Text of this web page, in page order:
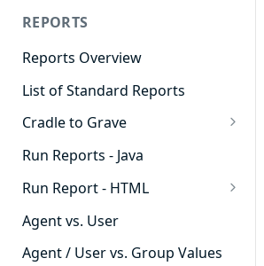
Cradle to Grave
Custom Reports
Realtime
Recording Library
Reporting
Software Administration
REPORTS
Reports Overview
List of Standard Reports
Cradle to Grave
Cradle to Grave - Quick Start
Guide
Cradle to Grave Filter
Definitions
Cradle to Grave Terminology
Run Reports - Java
Run Report - HTML
911 Calls
Abandoned Call Count
Agent vs. User
Agent / User vs. Group Values